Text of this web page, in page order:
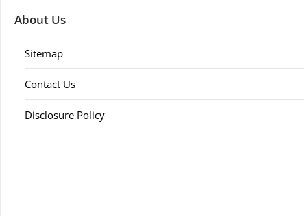
About Us
Sitemap
Contact Us
Disclosure Policy